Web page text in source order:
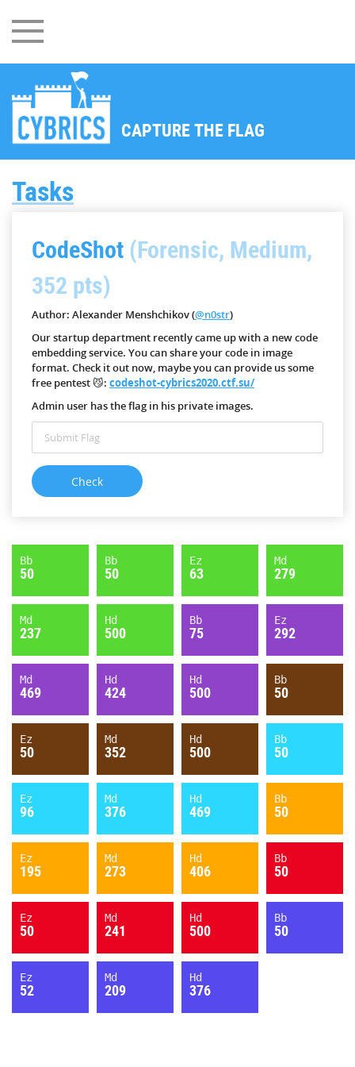
CAPTURE THE FLAG
Tasks
CodeShot (Forensic, Medium,
352 pts)
Author: Alexander Menshchikov (@n0str)
Our startup department recently came up with a new code
embedding service. You can share your code in image
format. Check it out now, maybe you can provide us some
free pentest 😼: codeshot-cybrics2020.ctf.su/
Admin user has the flag in his private images.
Bb
50
Bb
50
Ez
63
Md
279
Md
237
Hd
500
Bb
75
Ez
292
Md
469
Hd
424
Hd
500
Bb
50
Ez
50
Md
352
Hd
500
Bb
50
Ez
96
Md
376
Hd
469
Bb
50
Ez
195
Md
273
Hd
406
Bb
50
Ez
50
Md
241
Hd
500
Bb
50
Ez
52
Md
209
Hd
376